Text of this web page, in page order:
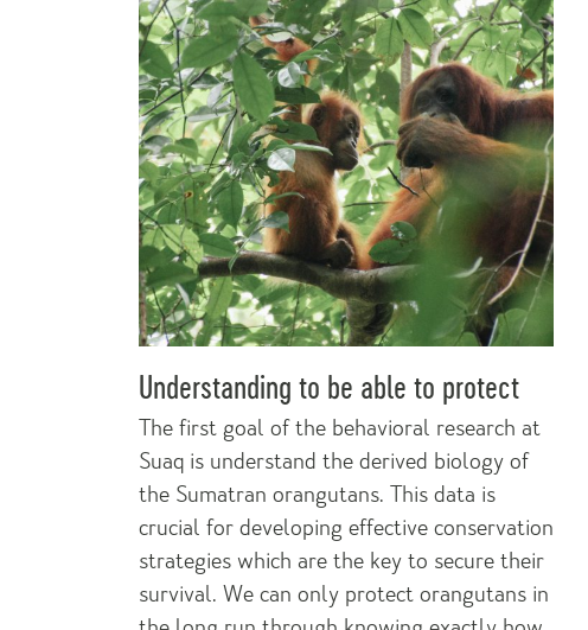
Understanding to be able to protect
The first goal of the behavioral research at
Suaq is understand the derived biology of
the Sumatran orangutans. This data is
crucial for developing effective conservation
strategies which are the key to secure their
survival. We can only protect orangutans in